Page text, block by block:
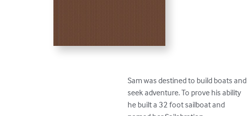
Sam was destined to build boats and
seek adventure. To prove his ability
he built a 32 foot sailboat and